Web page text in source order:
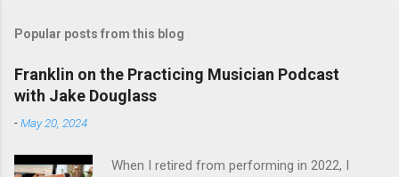
Popular posts from this blog
Franklin on the Practicing Musician Podcast
with Jake Douglass
-May 20, 2024
When I retired from performing in 2022, I